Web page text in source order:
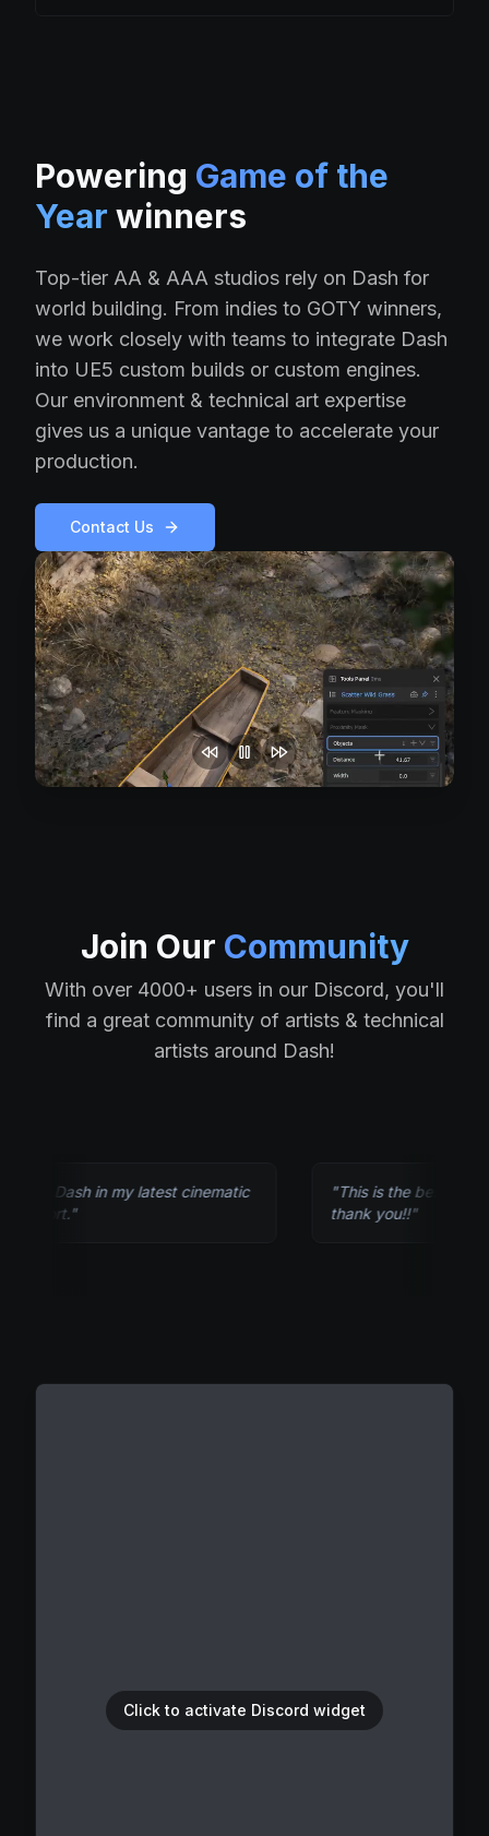
Powering Game of the
Year winners
Top-tier AA & AAA studios rely on Dash for
world building. From indies to GOTY winners,
we work closely with teams to integrate Dash
into UE5 custom builds or custom engines.
Our environment & technical art expertise
gives us a unique vantage to accelerate your
production.
Contact Us
Join Our Community
With over 4000+ users in our Discord, you'll
find a great community of artists & technical
artists around Dash!
Dash in my latest cinematic
This is the best tool out
thank you!!"
Click to activate Discord widget